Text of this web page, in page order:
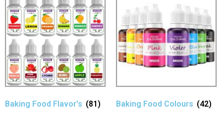
Baking Food Flavor's (81) Baking Food Colours (42)